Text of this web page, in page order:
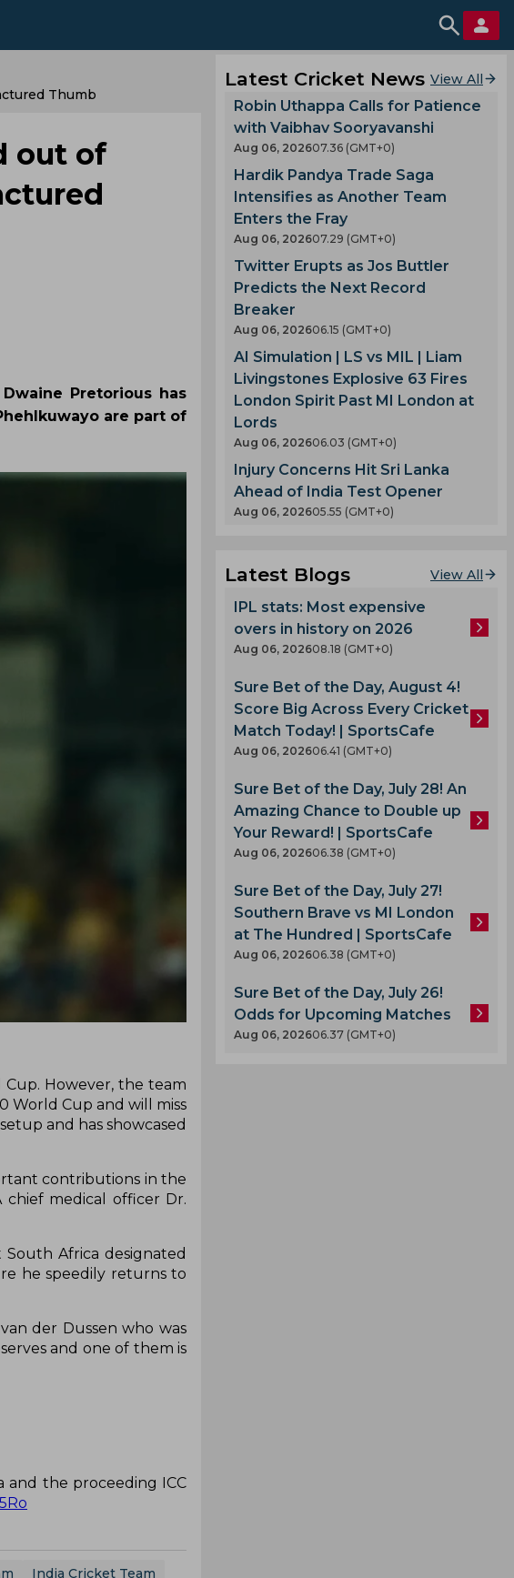
Thumb
out of
Pretorious has
are part of
However, the team
World Cup and will miss
and has showcased
contributions in the
medical officer Dr.
Africa designated
he speedily returns to
der Dussen who was
and one of them is
and the proceeding ICC
India Cricket Team
Latest Cricket News View All
Robin Uthappa Calls for Patience
with Vaibhav Sooryavanshi
Aug 06, 202607.36 (GMT+0)
Hardik Pandya Trade Saga
Intensifies as Another Team
Enters the Fray
Aug 06, 202607.29 (GMT+0)
Twitter Erupts as Jos Buttler
Predicts the Next Record
Breaker
Aug 06, 202606.15 (GMT+0)
AI Simulation | LS vs MIL | Liam
Livingstones Explosive 63 Fires
London Spirit Past MI London at
Lords
Aug 06, 202606.03 (GMT+0)
Injury Concerns Hit Sri Lanka
Ahead of India Test Opener
Aug 06, 202605.55 (GMT+0)
Latest Blogs View All
IPL stats: Most expensive
overs in history on 2026
Aug 06, 202608.18 (GMT+0)
Sure Bet of the Day, August 4!
Score Big Across Every Cricket
Match Today! | SportsCafe
Aug 06, 202606.41 (GMT+0)
Sure Bet of the Day, July 28! An
Amazing Chance to Double up
Your Reward! | SportsCafe
Aug 06, 202606.38 (GMT+0)
Sure Bet of the Day, July 27!
Southern Brave vs MI London
at The Hundred | SportsCafe
Aug 06, 202606.38 (GMT+0)
Sure Bet of the Day, July 26!
Odds for Upcoming Matches
Aug 06, 202606.37 (GMT+0)